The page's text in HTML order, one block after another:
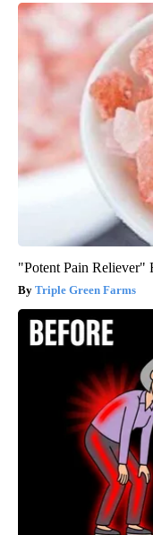
"Potent Pain Reliever"
Triple Green Farms